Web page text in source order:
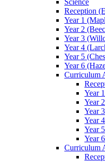
Reception
Year 1
Year 2
Year 3
Year 4
Year 5
Year 6
Curriculum
Year
Year
Year
Year
Year
Year
Curriculum